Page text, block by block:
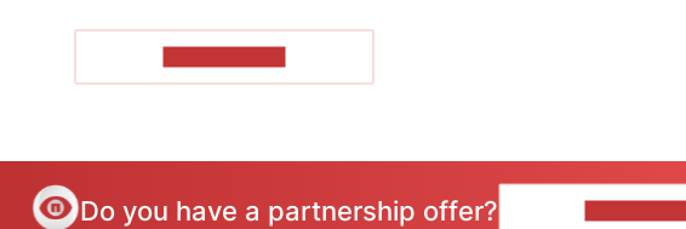
Do you have a partnership offer?